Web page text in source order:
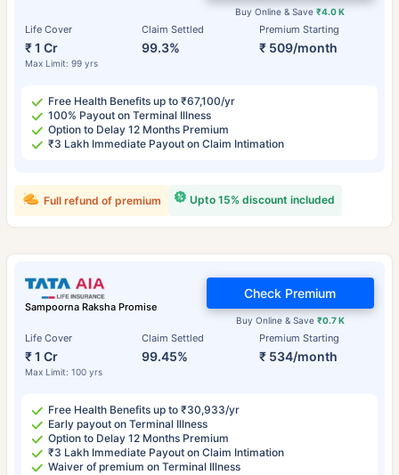
Life Cover
₹ 1 Cr
Max Limit: 99 yrs
Claim Settled
99.3%
Premium Starting
₹ 509/month
Buy Online & Save₹4.0 K
Free Health Benefits up to ₹67,100/yr
100% Payout on Terminal Illness
Option to Delay 12 Months Premium
₹3 Lakh Immediate Payout on Claim Intimation
Upto 15% discount included
Full refund of premium
Sampoorna Raksha Promise
Life Cover
₹ 1 Cr
Max Limit: 100 yrs
Claim Settled
99.45%
Premium Starting
₹ 534/month
Buy Online & Save ₹0.7 K
Check Premium
Free Health Benefits up to ₹30,933/yr
Early payout on Terminal Illness
Option to Delay 12 Months Premium
₹3 Lakh Immediate Payout on Claim Intimation
Waiver of premium on Terminal Illness